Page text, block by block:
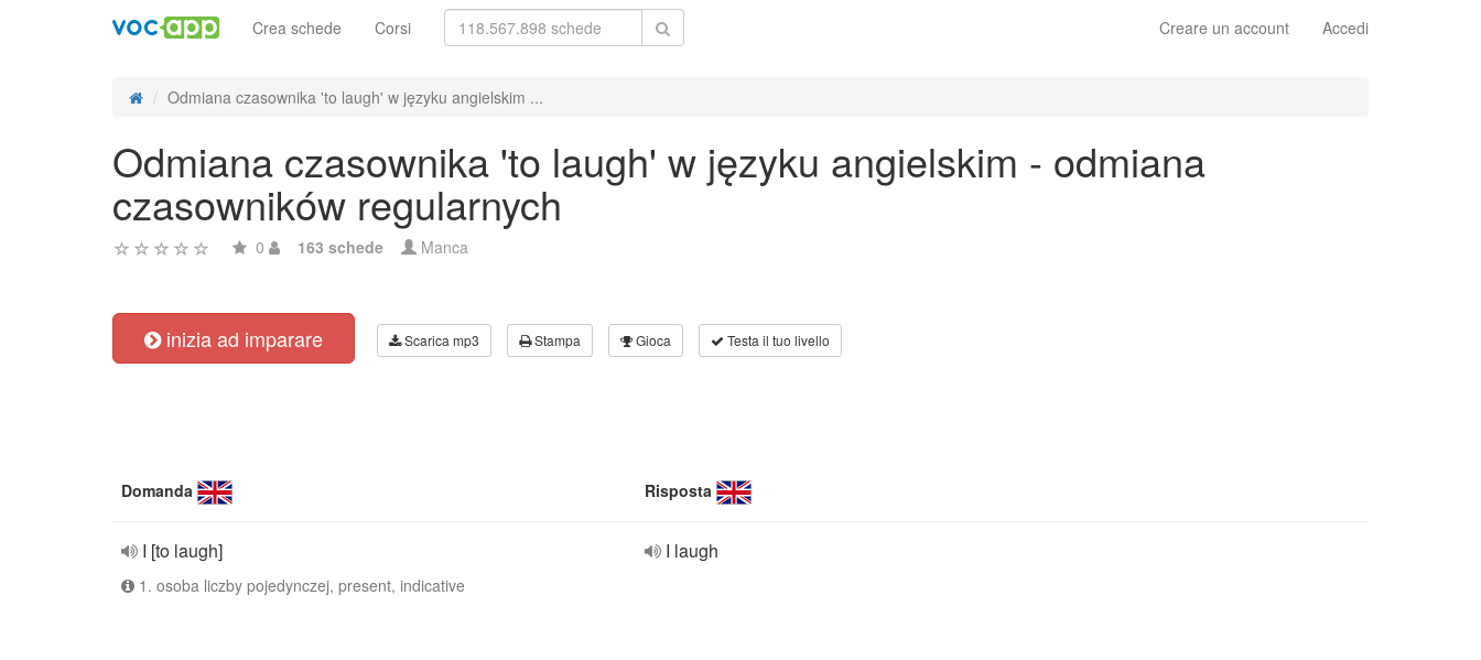
Creare un account Accedi
Crea schede Corsi
Odmiana czasownika 'to laugh' w języku angielskim ...
Odmiana czasownika 'to laugh' w języku angielskim - odmiana
czasowników regularnych
0 163 schede Manca
inizia ad imparare Scarica mp3 Stampa Gioca Testa il tuo livello
Domanda Risposta
I [to laugh]
1. osoba liczby pojedynczej, present, indicative
I laugh